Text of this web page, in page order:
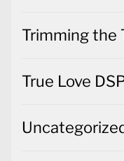
Trimming the
True Love